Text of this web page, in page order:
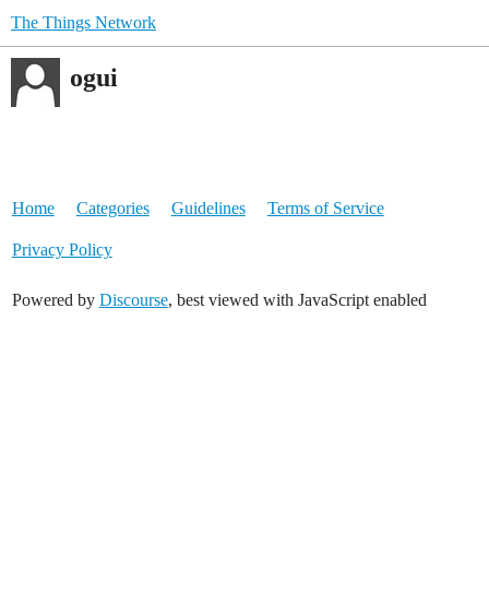
The Things Network
ogui
Home Categories Guidelines Terms of Service
Privacy Policy
Powered by Discourse, best viewed with JavaScript enabled